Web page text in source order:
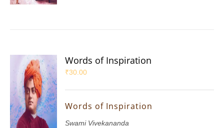
Words of Inspiration
₹30.00
Words of Inspiration
Swami Vivekananda